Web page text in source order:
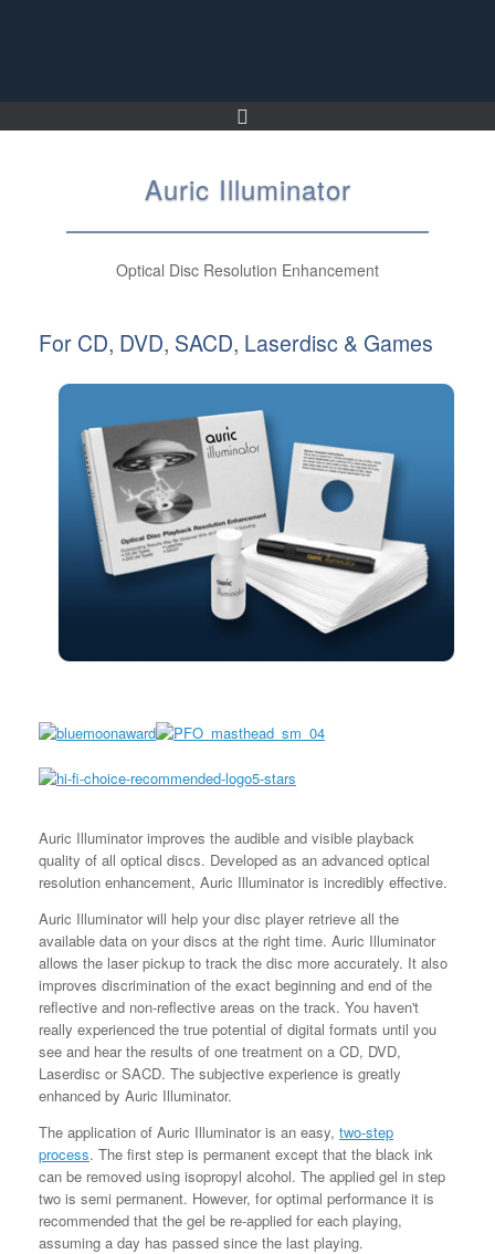
Auric Illuminator
Optical Disc Resolution Enhancement
For CD, DVD, SACD, Laserdisc & Games
Auric Illuminator improves the audible and visible playback
quality of all optical discs. Developed as an advanced optical
resolution enhancement, Auric Illuminator is incredibly effective.
Auric Illuminator will help your disc player retrieve all the
available data on your discs at the right time. Auric Illuminator
allows the laser pickup to track the disc more accurately. It also
improves discrimination of the exact beginning and end of the
reflective and non-reflective areas on the track. You haven't
really experienced the true potential of digital formats until you
see and hear the results of one treatment on a CD, DVD,
Laserdisc or SACD. The subjective experience is greatly
enhanced by Auric Illuminator.
The application of Auric Illuminator is an easy, two-step
process. The first step is permanent except that the black ink
can be removed using isopropyl alcohol. The applied gel in step
two is semi permanent. However, for optimal performance it is
recommended that the gel be re-applied for each playing,
assuming a day has passed since the last playing.